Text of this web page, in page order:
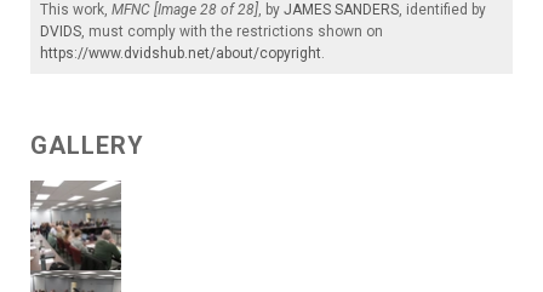
This work, MFNC [Image 28 of 28], by JAMES SANDERS, identified by
DVIDS, must comply with the restrictions shown on
https://www.dvidshub.net/about/copyright.
GALLERY